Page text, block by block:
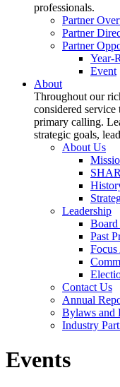
professionals.
Partner
Partner
Partner
Year-
Event
About
Throughout our
considered service
primary calling.
strategic goals,
About Us
Leadership
Past
Focus
Contact Us
Annual
Bylaws and
Industry
Events